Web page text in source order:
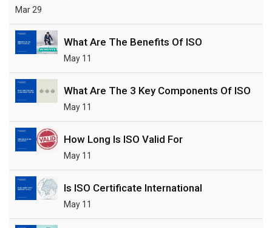
Mar 29
What Are The Benefits Of ISO
May 11
What Are The 3 Key Components Of ISO
May 11
How Long Is ISO Valid For
May 11
Is ISO Certificate International
May 11